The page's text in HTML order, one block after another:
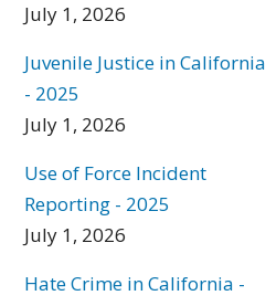
July 1, 2026
Juvenile Justice in California
- 2025
July 1, 2026
Use of Force Incident
Reporting - 2025
July 1, 2026
Hate Crime in California -